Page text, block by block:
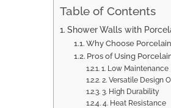
Table of Contents
Shower Walls with
Why Choose
Pros of Using
1. Low Maintenance
2. Versatile Design
3. High Durability
4. Heat Resistance